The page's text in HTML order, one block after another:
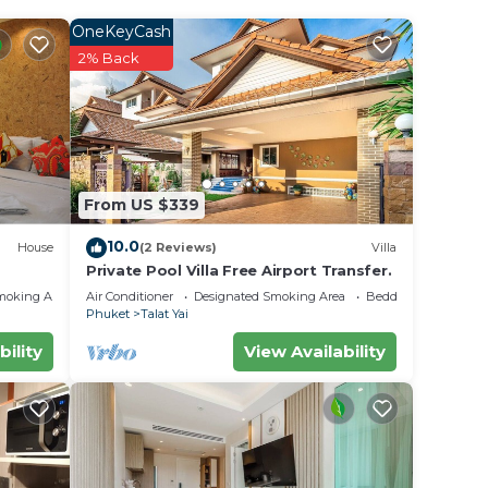
in
House
Area
From US $339
OneKeyCash
2% Back
10.0(2 Reviews) Villa
Private Pool Villa Free Airport Transfer.
Air Conditioner Designated Smoking Area
Bedding/Linens
Phuket
Talat Yai
View Availability